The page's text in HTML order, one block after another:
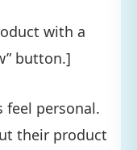
with a
button.]
personal.
their product